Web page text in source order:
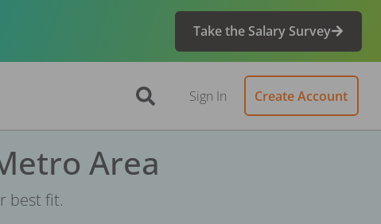
Take the Salary Survey
Sign In Create Account
Area
best fit.